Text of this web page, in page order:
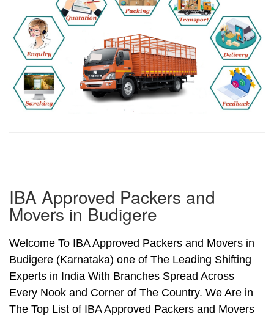
IBA Approved Packers and
Movers in Budigere
Welcome To IBA Approved Packers and Movers in
Budigere (Karnataka) one of The Leading Shifting
Experts in India With Branches Spread Across
Every Nook and Corner of The Country. We Are in
The Top List of IBA Approved Packers and Movers